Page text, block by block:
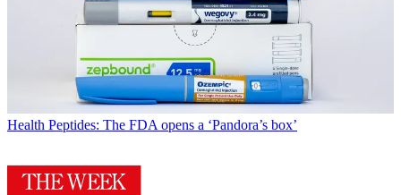
Health Peptides: The FDA opens a ‘Pandora’s box’